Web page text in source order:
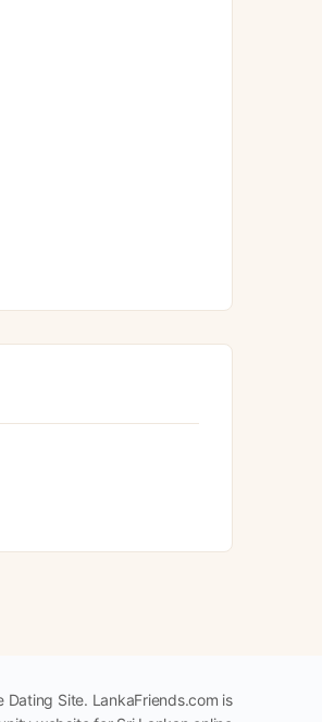
Dating Site. LankaFriends.com is